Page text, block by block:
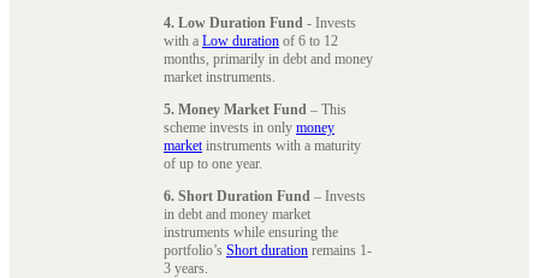
4. Low Duration Fund - Invests
with a Low duration of 6 to 12
months, primarily in debt and money
market instruments.
5. Money Market Fund – This
scheme invests in only money
marketinstruments with a maturity
of up to one year.
6. Short Duration Fund – Invests
in debt and money market
instruments while ensuring the
portfolio’s Short duration remains 1-
3 years.